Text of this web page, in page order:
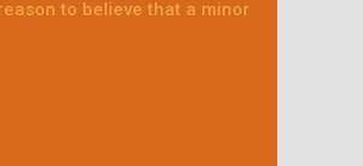
to believe that a minor